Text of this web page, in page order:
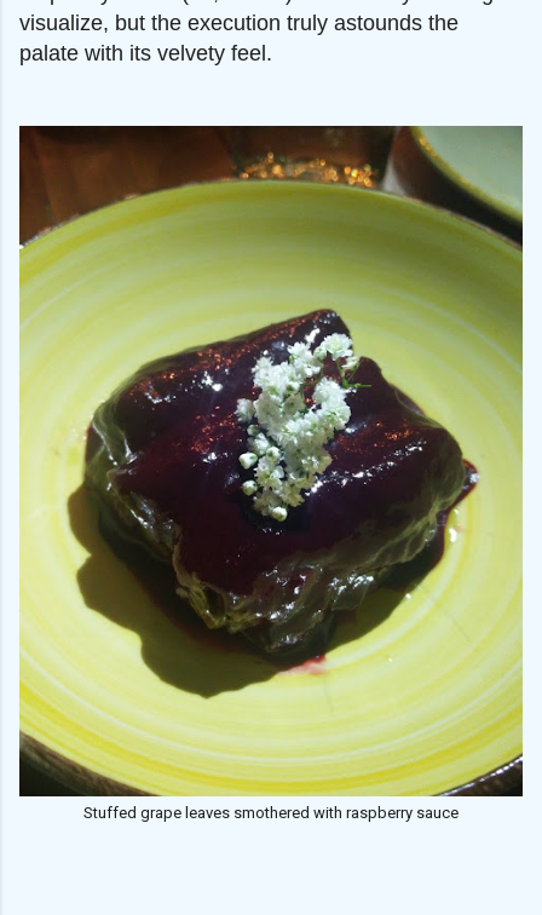
visualize, but the execution truly astounds the
palate with its velvety feel.
Stuffed grape leaves smothered with raspberry sauce